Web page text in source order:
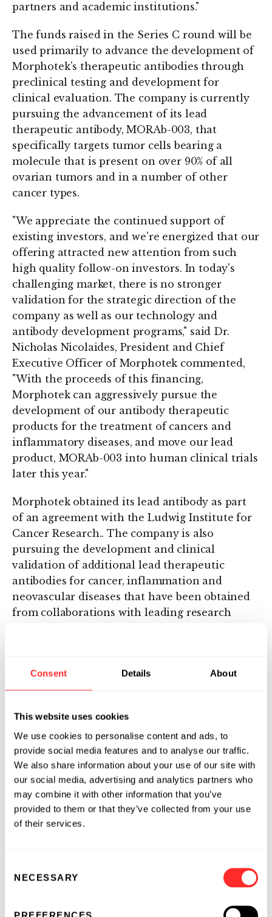
Consent Details About
This website uses cookies
We use cookies to personalise content and ads, to
provide social media features and to analyse our traffic.
We also share information about your use of our site with
our social media, advertising and analytics partners who
may combine it with other information that you’ve
provided to them or that they’ve collected from your use
of their services.
Selection
NECESSARY
partners and academic institutions."
The funds raised in the Series C round will be
used primarily to advance the development of
Morphotek's therapeutic antibodies through
preclinical testing and development for
clinical evaluation. The company is currently
pursuing the advancement of its lead
therapeutic antibody, MORAb-003, that
specifically targets tumor cells bearing a
molecule that is present on over 90% of all
ovarian tumors and in a number of other
cancer types.
"We appreciate the continued support of
existing investors, and we're energized that our
offering attracted new attention from such
high quality follow-on investors. In today's
challenging market, there is no stronger
validation for the strategic direction of the
company as well as our technology and
antibody development programs," said Dr.
Nicholas Nicolaides, President and Chief
Executive Officer of Morphotek commented,
"With the proceeds of this financing,
Morphotek can aggressively pursue the
development of our antibody therapeutic
products for the treatment of cancers and
inflammatory diseases, and move our lead
product, MORAb-003 into human clinical trials
later this year."
Morphotek obtained its lead antibody as part
of an agreement with the Ludwig Institute for
Cancer Research.. The company is also
pursuing the development and clinical
validation of additional lead therapeutic
antibodies for cancer, inflammation and
neovascular diseases that have been obtained
from collaborations with leading research
antibodies, Morphotek has signed agreements
with Abgenix, Baxter Healthcare Corporation,
of its MORPHODOMA® platform technology
to aid those companies in the rapid
development of high-titer manufacturing cell
lines or other cell line enhancements.
Morphotek has also developed an innovative
and proprietary method for developing in vitro
immunization for infectious diseases and
complications, costs and delays associated with
traditional methods that use an animal host.